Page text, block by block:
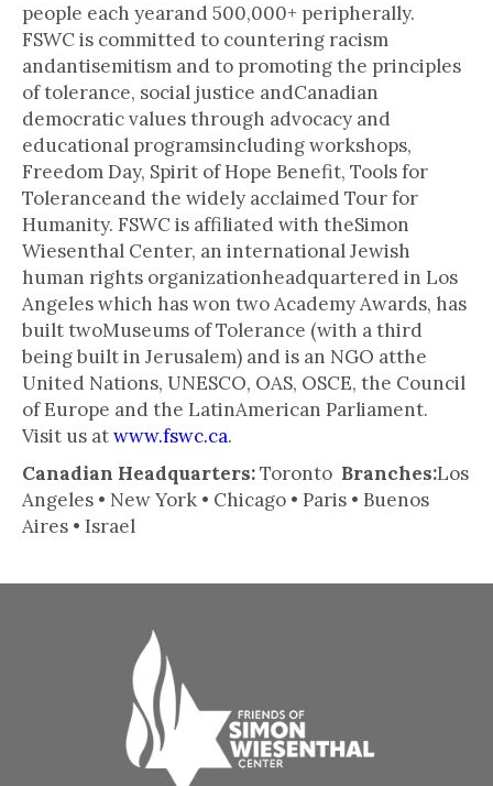
people each yearand 500,000+ peripherally.
FSWC is committed to countering racism
andantisemitism and to promoting the principles
of tolerance, social justice andCanadian
democratic values through advocacy and
educational programsincluding workshops,
Freedom Day, Spirit of Hope Benefit, Tools for
Toleranceand the widely acclaimed Tour for
Humanity. FSWC is affiliated with theSimon
Wiesenthal Center, an international Jewish
human rights organizationheadquartered in Los
Angeles which has won two Academy Awards, has
built twoMuseums of Tolerance (with a third
being built in Jerusalem) and is an NGO atthe
United Nations, UNESCO, OAS, OSCE, the Council
of Europe and the LatinAmerican Parliament.
Visit us atwww.fswc.ca.
Canadian Headquarters:Toronto Branches:Los
Angeles • New York • Chicago • Paris • Buenos
Aires • Israel